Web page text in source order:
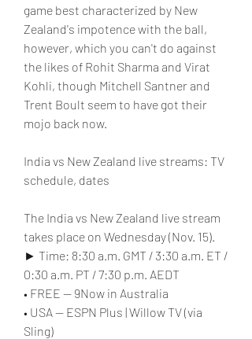
game best characterized by New
Zealand's impotence with the ball,
however, which you can't do against
the likes of Rohit Sharma and Virat
Kohli, though Mitchell Santner and
Trent Boult seem to have got their
mojo back now.
India vs New Zealand live streams: TV
schedule, dates
The India vs New Zealand live stream
takes place on Wednesday (Nov. 15).
► Time: 8:30 a.m. GMT / 3:30 a.m. ET /
0:30 a.m. PT / 7:30 p.m. AEDT
• FREE — 9Now in Australia
• USA — ESPN Plus | Willow TV (via
Sling)